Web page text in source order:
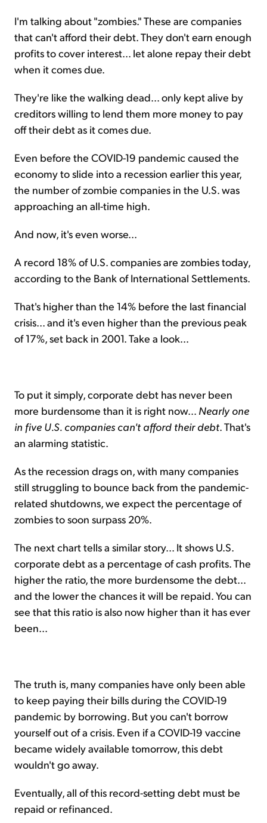
I'm talking about "zombies." These are companies
that can't afford their debt. They don't earn enough
profits to cover interest... let alone repay their debt
when it comes due.
They're like the walking dead... only kept alive by
creditors willing to lend them more money to pay
off their debt as it comes due.
Even before the COVID-19 pandemic caused the
economy to slide into a recession earlier this year,
the number of zombie companies in the U.S. was
approaching an all-time high.
And now, it's even worse...
A record 18% of U.S. companies are zombies today,
according to the Bank of International Settlements.
That's higher than the 14% before the last financial
crisis... and it's even higher than the previous peak
of 17%, set back in 2001. Take a look...
To put it simply, corporate debt has never been
more burdensome than it is right now... Nearly one
in five U.S. companies can't afford their debt . That's
an alarming statistic.
As the recession drags on, with many companies
still struggling to bounce back from the pandemic-
related shutdowns, we expect the percentage of
zombies to soon surpass 20%.
The next chart tells a similar story... It shows U.S.
corporate debt as a percentage of cash profits. The
higher the ratio, the more burdensome the debt...
and the lower the chances it will be repaid. You can
see that this ratio is also now higher than it has ever
been...
The truth is, many companies have only been able
to keep paying their bills during the COVID-19
pandemic by borrowing. But you can't borrow
yourself out of a crisis. Even if a COVID-19 vaccine
became widely available tomorrow, this debt
wouldn't go away.
Eventually, all of this record-setting debt must be
repaid or refinanced.